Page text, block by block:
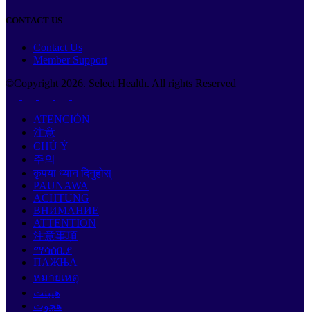
CONTACT US
Contact Us
Member Support
©Copyright 2026. Select Health. All rights Reserved
ATENCIÓN
注意
CHÚ Ý
주의
कृपया ध्यान दिनुहोस्
PAUNAWA
ACHTUNG
ВНИМАНИЕ
ATTENTION
注意事項
ማሳሰቢያ
ПАЖЊА
หมายเหตุ
هيبنت
هجوت